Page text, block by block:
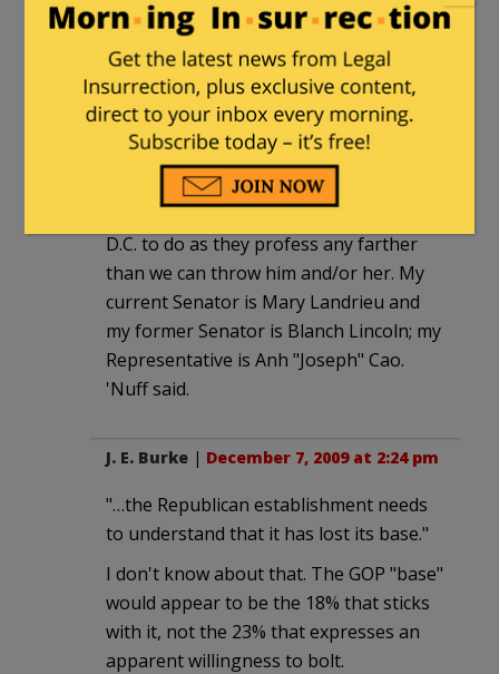
loved this poll. Out of the blue — a kick
in the ol' traditional gut! My new plan is
to elect our federal officials by
Powerball.
I gotta go along with the head-lopping,
though. No one in D.C. is trustworthy —
we can't trust a single, solitary soul in
D.C. to do as they profess any farther
than we can throw him and/or her. My
current Senator is Mary Landrieu and
my former Senator is Blanch Lincoln; my
Representative is Anh "Joseph" Cao.
'Nuff said.
J. E. Burke | December 7, 2009 at 2:24 pm
"…the Republican establishment needs
to understand that it has lost its base."
I don't know about that. The GOP "base"
would appear to be the 18% that sticks
with it, not the 23% that expresses an
apparent willingness to bolt.